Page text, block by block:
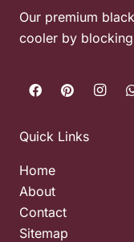
Our premium
cooler by
Quick Links
Home
About
Contact
Sitemap